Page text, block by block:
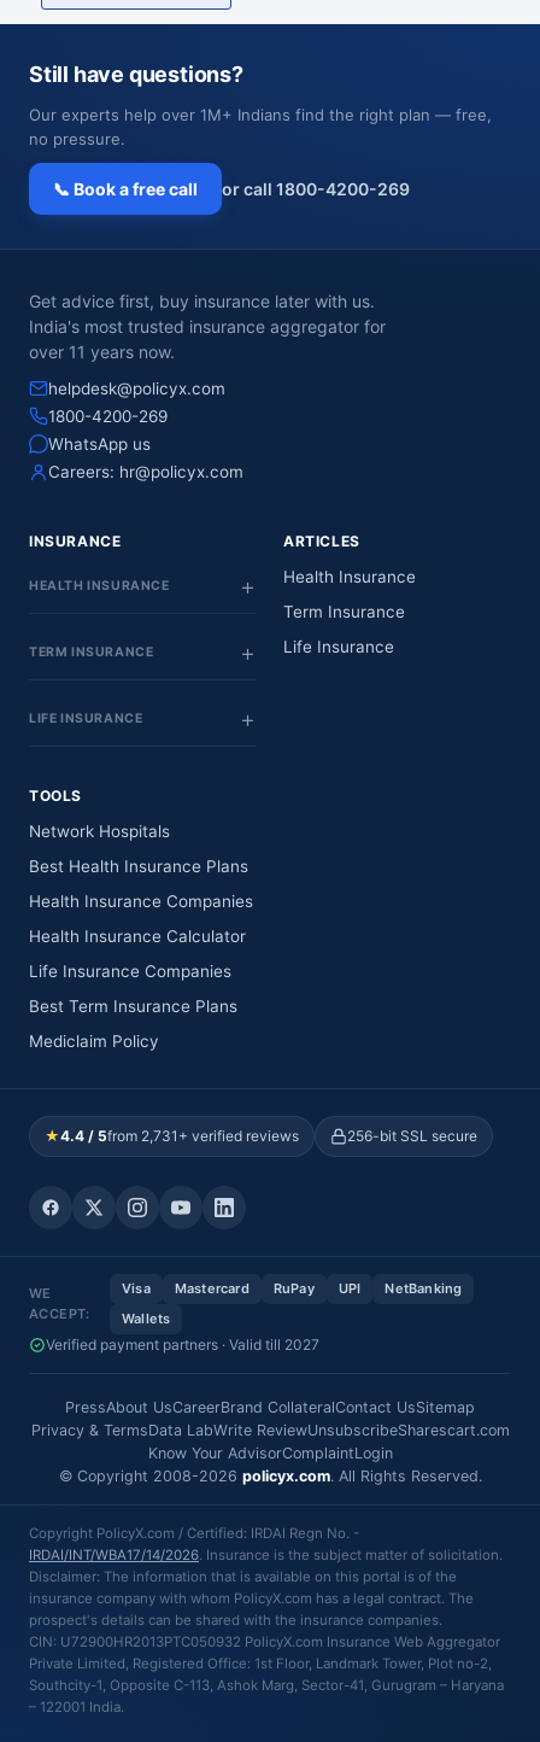
Still have questions?
Our experts help over 1M+ Indians find the right plan — free,
no pressure.
📞 Book a free call or call 1800-4200-269
Get advice first, buy insurance later with us.
India's most trusted insurance aggregator for
over 11 years now.
helpdesk@policyx.com
1800-4200-269
WhatsApp us
Careers: hr@policyx.com
INSURANCE
HEALTH INSURANCE
TERM INSURANCE
LIFE INSURANCE
ARTICLES
Health Insurance
Term Insurance
Life Insurance
TOOLS
Network Hospitals
Best Health Insurance Plans
Health Insurance Companies
Health Insurance Calculator
Life Insurance Companies
Best Term Insurance Plans
Mediclaim Policy
★4.4 / 5from 2,731+ verified reviews 256-bit SSL secure
WE
ACCEPT:
Visa Mastercard RuPay UPI
NetBanking
Wallets
Verified payment partners · Valid till 2027
PressAbout UsCareerBrand CollateralContact UsSitemap
Privacy & TermsData LabWrite ReviewUnsubscribeSharescart.com
Know Your AdvisorComplaintLogin
© Copyright 2008-2026 policyx.com. All Rights Reserved.
Copyright PolicyX.com / Certified: IRDAI Regn No. -
IRDAI/INT/WBA17/14/2026. Insurance is the subject matter of solicitation.
Disclaimer: The information that is available on this portal is of the
insurance company with whom PolicyX.com has a legal contract. The
prospect's details can be shared with the insurance companies.
CIN: U72900HR2013PTC050932 PolicyX.com Insurance Web Aggregator
Private Limited, Registered Office: 1st Floor, Landmark Tower, Plot no-2,
Southcity-1, Opposite C-113, Ashok Marg, Sector-41, Gurugram – Haryana
– 122001 India.